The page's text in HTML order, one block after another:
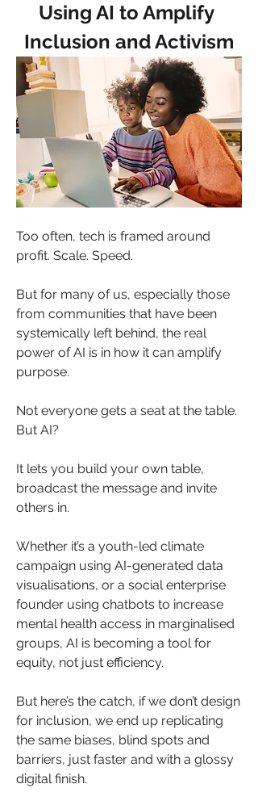
Using AI to Amplify
Inclusion and Activism
Too often, tech is framed around
profit. Scale. Speed.
But for many of us, especially those
from communities that have been
systemically left behind, the real
power of AI is in how it can amplify
purpose.
Not everyone gets a seat at the table.
But AI?
It lets you build your own table,
broadcast the message and invite
others in.
Whether it’s a youth-led climate
campaign using AI-generated data
visualisations, or a social enterprise
founder using chatbots to increase
mental health access in marginalised
groups, AI is becoming a tool for
equity, not just efficiency.
But here’s the catch, if we don’t design
for inclusion, we end up replicating
the same biases, blind spots and
barriers, just faster and with a glossy
digital finish.